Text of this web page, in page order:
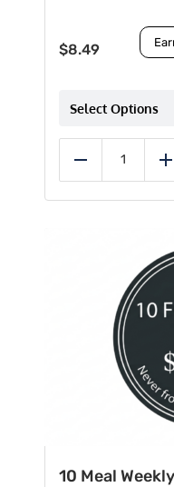
$8.49
Select Options
Reduce
10 Meal